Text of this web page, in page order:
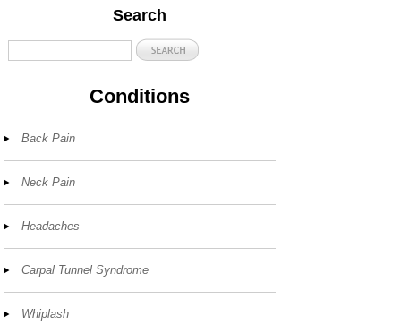
Search
Conditions
Back Pain
Neck Pain
Headaches
Carpal Tunnel Syndrome
Whiplash